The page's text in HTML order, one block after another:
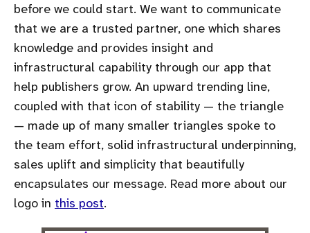
before we could start. We want to communicate
that we are a trusted partner, one which shares
knowledge and provides insight and
infrastructural capability through our app that
help publishers grow. An upward trending line,
coupled with that icon of stability — the triangle
— made up of many smaller triangles spoke to
the team effort, solid infrastructural underpinning,
sales uplift and simplicity that beautifully
encapsulates our message. Read more about our
logo in this post.